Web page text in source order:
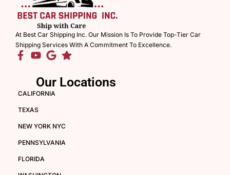
At Best Car Shipping Inc. Our Mission Is To Provide Top-Tier Car
Shipping Services With A Commitment To Excellence.
Our Locations
CALIFORNIA
TEXAS
NEW YORK NYC
PENNSYLVANIA
FLORIDA